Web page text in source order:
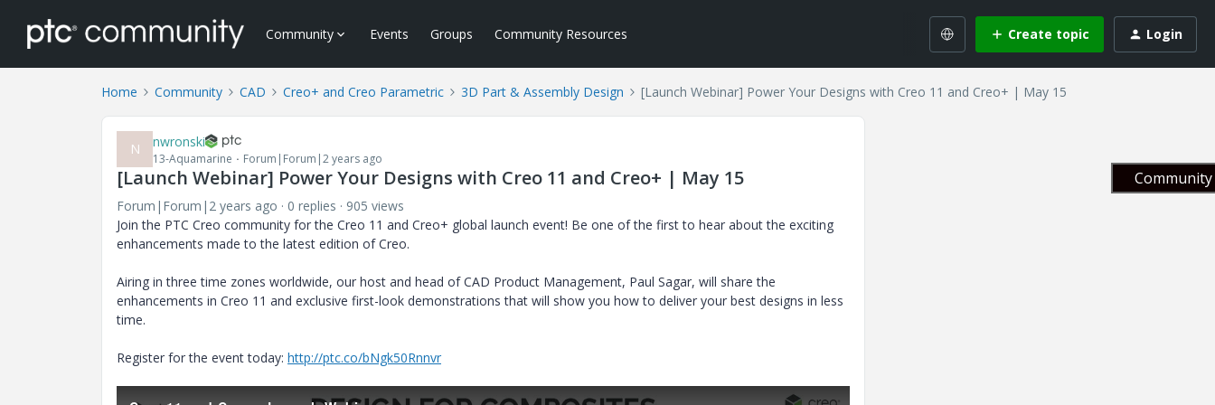
Community Events Groups Community Resources Create topic Login
Home Community CAD Creo+ and Creo Parametric 3D Part & Assembly Design [Launch Webinar] Power Your Designs with Creo 11 and Creo+ | May 15
N nwronski
13-Aquamarine Forum|Forum|2 years ago
[Launch Webinar] Power Your Designs with Creo 11 and Creo+ | May 15
Forum|Forum|2 years ago 0 replies
905 views
Join the PTC Creo community for the Creo 11 and Creo+ global launch event! Be one of the first to hear about the exciting
enhancements made to the latest edition of Creo.
Airing in three time zones worldwide, our host and head of CAD Product Management, Paul Sagar, will share the
enhancements in Creo 11 and exclusive first-look demonstrations that will show you how to deliver your best designs in less
time.
Register for the event today: http://ptc.co/bNgk50Rnnvr